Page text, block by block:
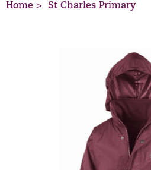
Home > St Charles Primary